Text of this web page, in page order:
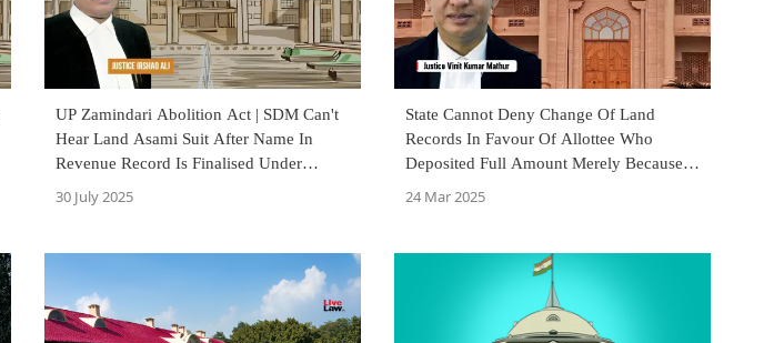
UP Zamindari Abolition Act | SDM Can't
Hear Land Asami Suit After Name In
Revenue Record Is Finalised Under
Consolidation Proceedings: Allahabad HC
30 July 2025
State Cannot Deny Change Of Land
Records In Favour Of Allottee Who
Deposited Full Amount Merely Because
24 Mar 2025